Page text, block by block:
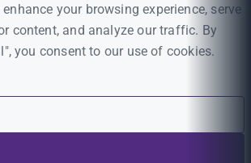
your browsing experience, serve
content, and analyze our traffic. By
you consent to our use of cookies.